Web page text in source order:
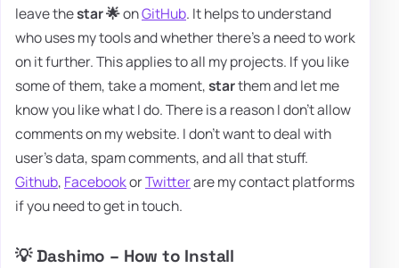
leave thestar 🌟onGitHub. It helps to understand
who uses my tools and whether there's a need to work
on it further. This applies to all my projects. If you like
some of them, take a moment,starthem and let me
know you like what I do. There is a reason I don't allow
comments on my website. I don't want to deal with
user's data, spam comments, and all that stuff.
Github, FacebookorTwitterare my contact platforms
if you need to get in touch.
💡 Dashimo – How to Install